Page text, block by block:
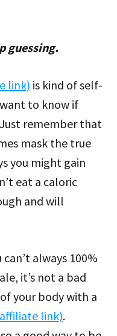
guessing.
link) is kind of self-
to know if
remember that
mask the true
you might gain
eat a caloric
and will
always 100%
it’s not a bad
your body with a
link).